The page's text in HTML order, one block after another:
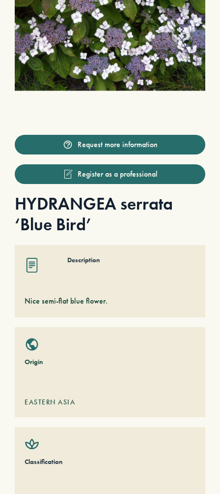
Request more information
Register as a professional
HYDRANGEA serrata
‘Blue Bird’
Description
Nice semi-flat blue flower.
Origin
EASTERN ASIA
Classification